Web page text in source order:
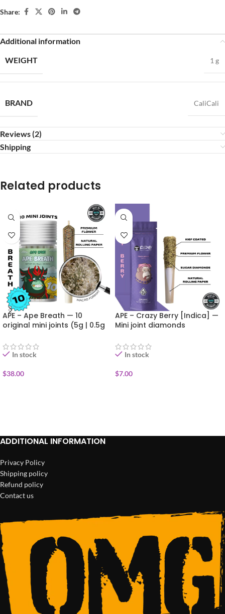
Share:
Additional information
WEIGHT
1 g
BRAND CaliCali
Reviews (2)
Shipping
Related products
APE – Ape Breath — 10
original mini joints (5g | 0.5g
In stock
$38.00
APE – Crazy Berry [Indica] —
Mini joint diamonds
In stock
$7.00
ADDITIONAL INFORMATION
Privacy Policy
Shipping policy
Refund policy
Contact us